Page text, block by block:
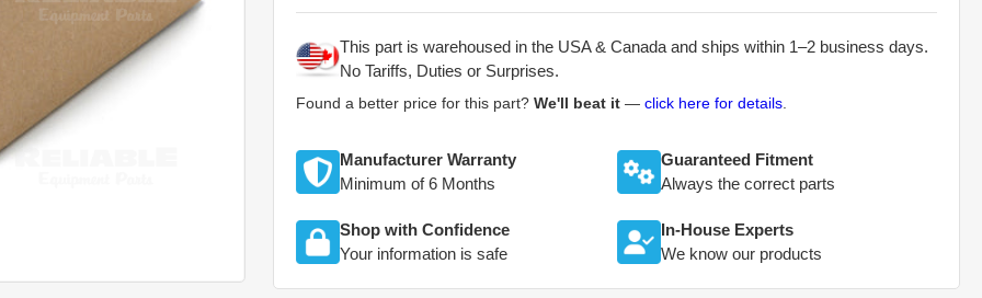
This part is warehoused in the USA & Canada and ships within 1–2 business days.
No Tariffs, Duties or Surprises.
Found a better price for this part? We'll beat it — click here for details
Manufacturer Warranty
Minimum of 6 Months
Guaranteed Fitment
Always the correct parts
Shop with Confidence
Your information is safe
In-House Experts
We know our products